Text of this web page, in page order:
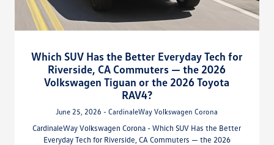
Which SUV Has the Better Everyday Tech for
Riverside, CA Commuters — the 2026
Volkswagen Tiguan or the 2026 Toyota
RAV4?
June 25, 2026 - CardinaleWay Volkswagen Corona
CardinaleWay Volkswagen Corona - Which SUV Has the Better
Everyday Tech for Riverside, CA Commuters — the 2026